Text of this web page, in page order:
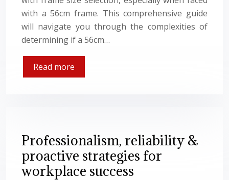
with a 56cm frame. This comprehensive guide
will navigate you through the complexities of
determining if a 56cm…
Read more
Professionalism, reliability &
proactive strategies for
workplace success